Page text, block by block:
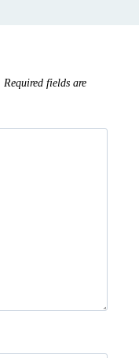
Required fields are